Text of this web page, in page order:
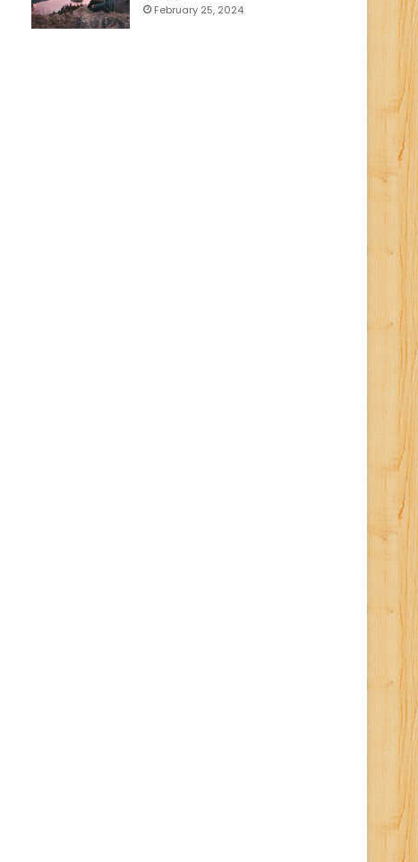
February 25, 2024